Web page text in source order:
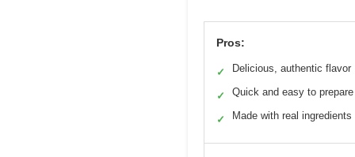
Pros:
✓ Delicious, authentic flavor
✓ Quick and easy to prepare
✓ Made with real ingredients